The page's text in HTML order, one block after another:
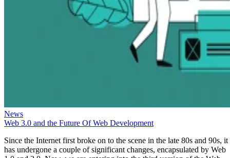
News
Web 3.0 and the Future Of Web Development
Since the Internet first broke on to the scene in the late 80s and 90s, it
has undergone a couple of significant changes, encapsulated by Web